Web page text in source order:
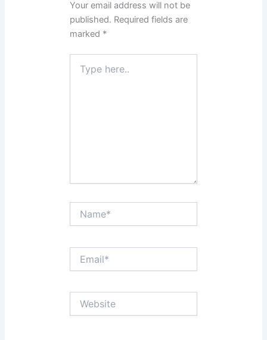
Your email address will not be
published. Required fields are
marked *
here..